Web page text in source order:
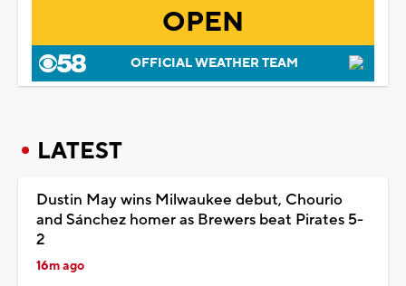
OPEN
OFFICIAL WEATHER TEAM
LATEST
Dustin May wins Milwaukee debut, Chourio
and Sánchez homer as Brewers beat Pirates 5-
2
16m ago